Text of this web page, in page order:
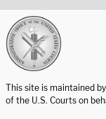
This site is maintained
of the U.S. Courts on